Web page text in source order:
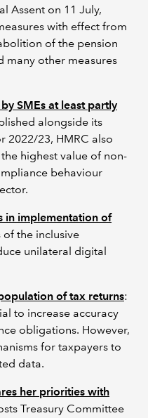
Assent on 11 July,
with effect from
of the pension
many other measures
SMEs at least partly
alongside its
2022/23, HMRC also
highest value of non-
behaviour
in implementation of
of the inclusive
unilateral digital
of tax returns:
to increase accuracy
obligations. However,
for taxpayers to
data.
her priorities with
Treasury Committee